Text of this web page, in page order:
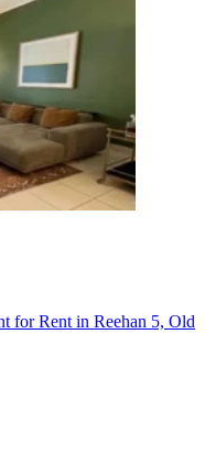
for Rent in Reehan 5, Old